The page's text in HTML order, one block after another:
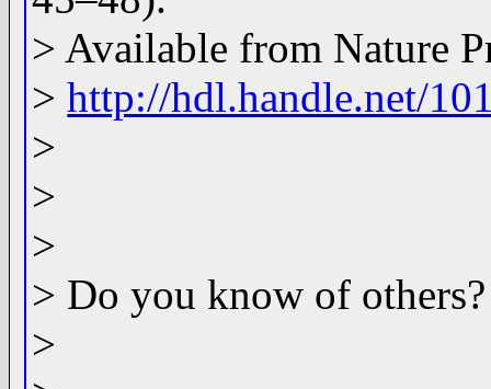
> Available from Nature
>http://hdl.handle.net/
>
>
>
> Do you know of others?
>